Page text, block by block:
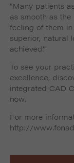
“Many patients
as smooth as
feeling of them
superior, natural
achieved.”
To see your
excellence,
integrated CAD
now.
For more
http://